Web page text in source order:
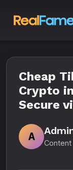
Cheap
Crypto
Secure
A Content